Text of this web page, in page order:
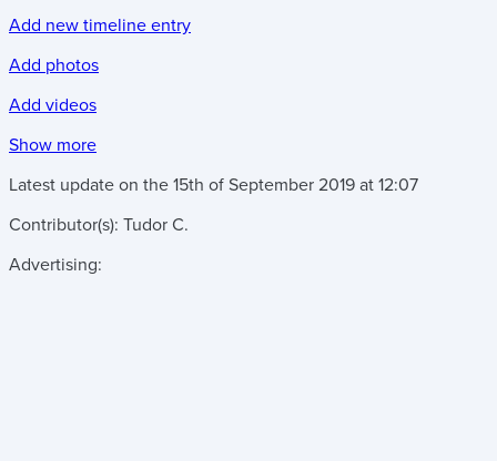
Add new timeline entry
Add photos
Add videos
Show more
Latest update on the 15th of September 2019 at 12:07
Contributor(s): Tudor C.
Advertising: